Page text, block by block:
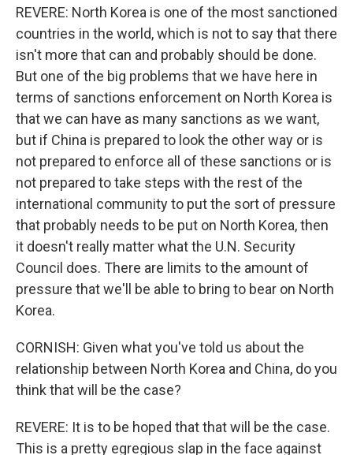
REVERE: North Korea is one of the most sanctioned
countries in the world, which is not to say that there
isn't more that can and probably should be done.
But one of the big problems that we have here in
terms of sanctions enforcement on North Korea is
that we can have as many sanctions as we want,
but if China is prepared to look the other way or is
not prepared to enforce all of these sanctions or is
not prepared to take steps with the rest of the
international community to put the sort of pressure
that probably needs to be put on North Korea, then
it doesn't really matter what the U.N. Security
Council does. There are limits to the amount of
pressure that we'll be able to bring to bear on North
Korea.
CORNISH: Given what you've told us about the
relationship between North Korea and China, do you
think that will be the case?
REVERE: It is to be hoped that that will be the case.
This is a pretty egregious slap in the face against